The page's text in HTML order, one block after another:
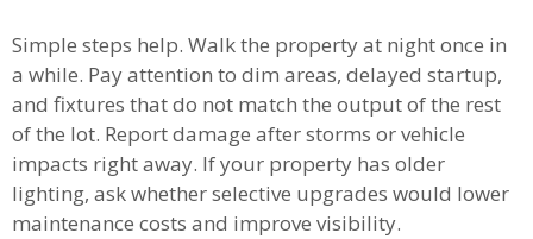
Simple steps help. Walk the property at night once in
a while. Pay attention to dim areas, delayed startup,
and fixtures that do not match the output of the rest
of the lot. Report damage after storms or vehicle
impacts right away. If your property has older
lighting, ask whether selective upgrades would lower
maintenance costs and improve visibility.